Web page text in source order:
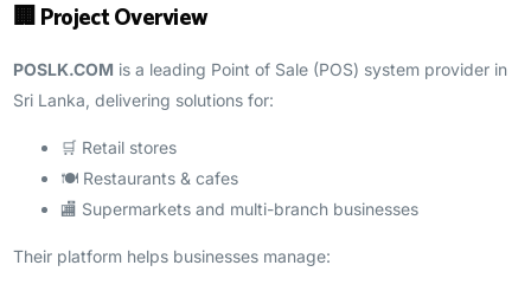
🏢 Project Overview
POSLK.COM is a leading Point of Sale (POS) system provider in
Sri Lanka, delivering solutions for:
🛒 Retail stores
🍽️ Restaurants & cafes
🏬 Supermarkets and multi-branch businesses
Their platform helps businesses manage: